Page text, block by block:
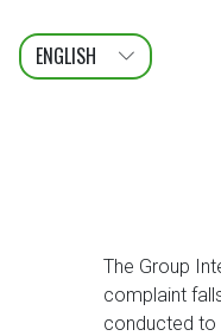
ENGLISH
عربى
FRANÇAIS
The Group
complaint
conducted to